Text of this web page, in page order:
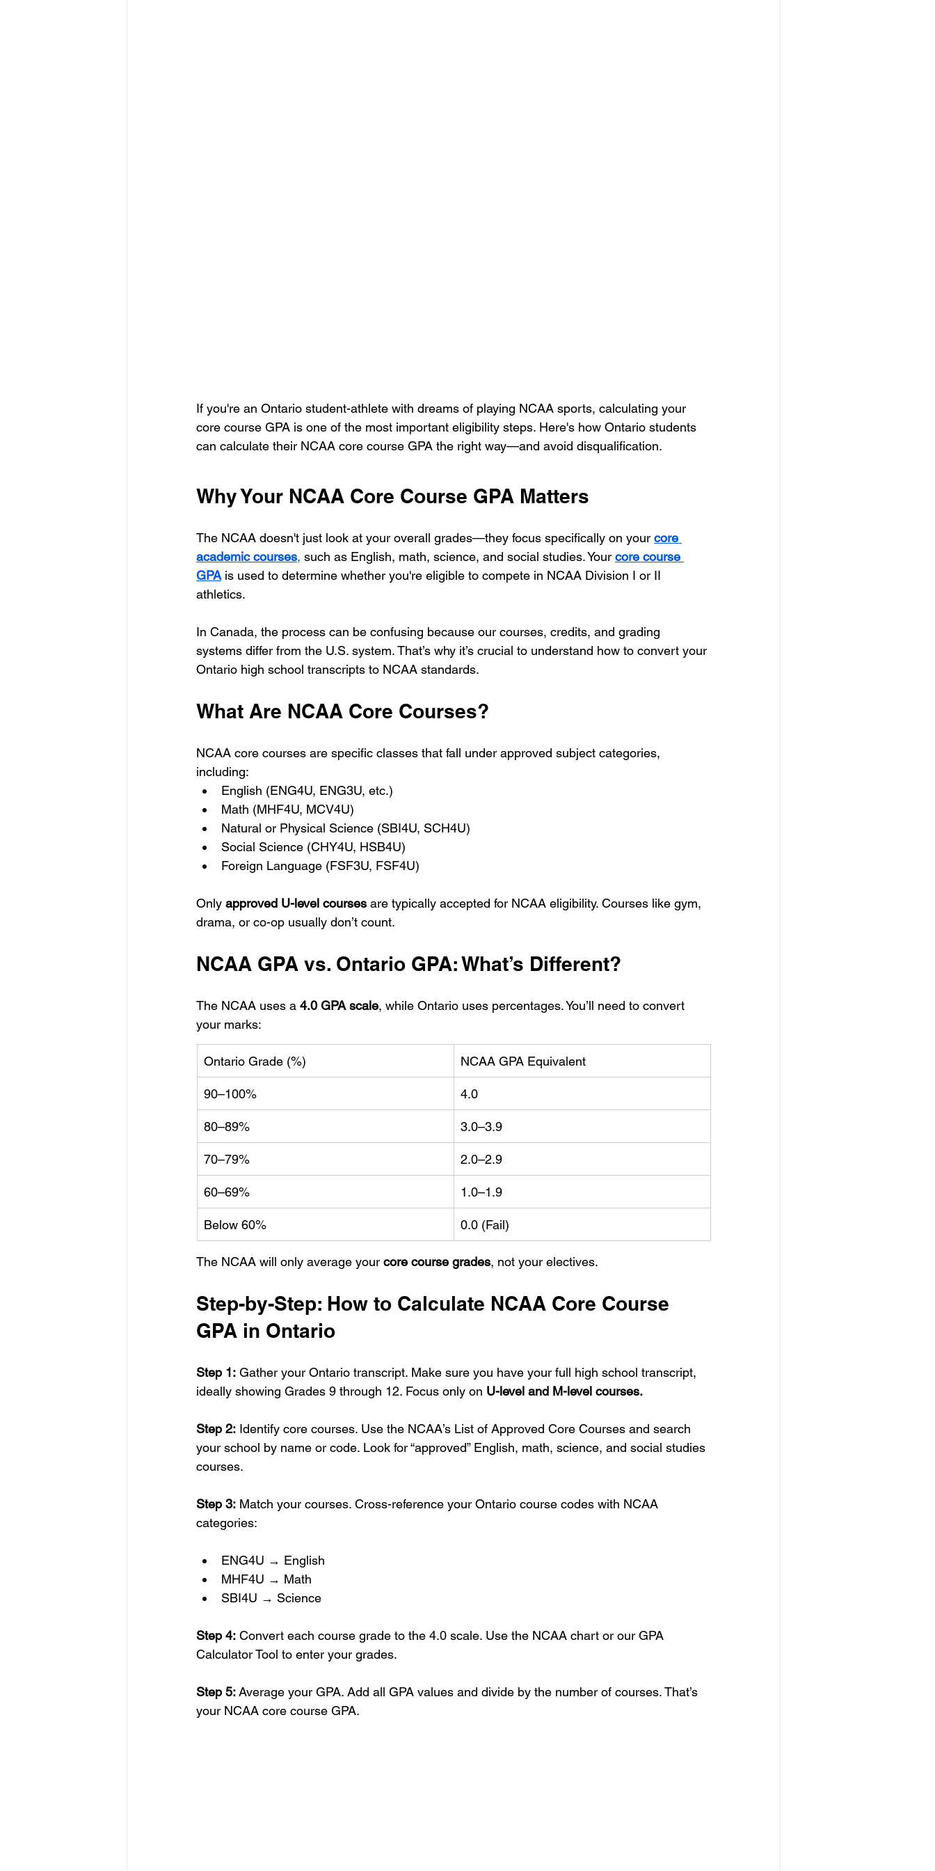
If you're an Ontario student-athlete with dreams of playing NCAA sports, calculating your
core course GPA is one of the most important eligibility steps. Here's how Ontario students
can calculate their NCAA core course GPA the right way—and avoid disqualification.
Why Your NCAA Core Course GPA Matters
The NCAA doesn't just look at your overall grades—they focus specifically on your core
academic courses, such as English, math, science, and social studies. Your core course
GPA is used to determine whether you're eligible to compete in NCAA Division I or II
athletics.
In Canada, the process can be confusing because our courses, credits, and grading
systems differ from the U.S. system. That’s why it’s crucial to understand how to convert your
Ontario high school transcripts to NCAA standards.
What Are NCAA Core Courses?
NCAA core courses are specific classes that fall under approved subject categories,
including:
English (ENG4U, ENG3U, etc.)
Math (MHF4U, MCV4U)
Natural or Physical Science (SBI4U, SCH4U)
Social Science (CHY4U, HSB4U)
Foreign Language (FSF3U, FSF4U)
Only approved U-level courses are typically accepted for NCAA eligibility. Courses like gym,
drama, or co-op usually don’t count.
NCAA GPA vs. Ontario GPA: What’s Different?
The NCAA uses a 4.0 GPA scale, while Ontario uses percentages. You’ll need to convert
your marks:
Ontario Grade (%) NCAA GPA Equivalent
90–100% 4.0
80–89% 3.0–3.9
70–79% 2.0–2.9
60–69% 1.0–1.9
Below 60% 0.0 (Fail)
The NCAA will only average your core course grades, not your electives.
Step-by-Step: How to Calculate NCAA Core Course
GPA in Ontario
Step 1: Gather your Ontario transcript. Make sure you have your full high school transcript,
ideally showing Grades 9 through 12. Focus only on U-level and M-level courses.
Step 2: Identify core courses. Use the NCAA’s List of Approved Core Courses and search
your school by name or code. Look for “approved” English, math, science, and social studies
courses.
Step 3: Match your courses. Cross-reference your Ontario course codes with NCAA
categories:
ENG4U → English
MHF4U → Math
SBI4U → Science
Step 4: Convert each course grade to the 4.0 scale. Use the NCAA chart or our GPA
Calculator Tool to enter your grades.
Step 5: Average your GPA. Add all GPA values and divide by the number of courses. That’s
your NCAA core course GPA.